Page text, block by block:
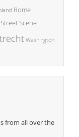
Rome
Street Scene
Washington
from all over the